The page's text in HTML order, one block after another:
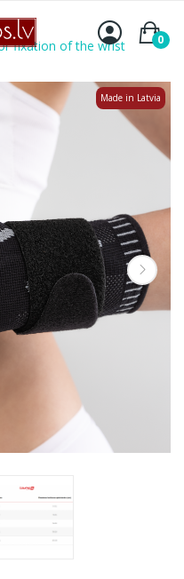
0
fixation of the wrist
Made in Latvia